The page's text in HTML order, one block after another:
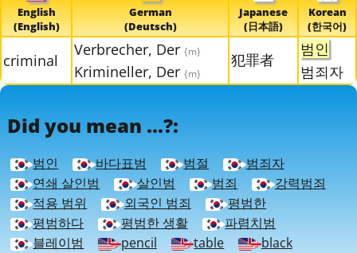
English
(English)
German
(Deutsch)
Japanese
(日本語)
Korean
(한국어)
criminal
Verbrecher, Der {m}
Krimineller, Der {m}
犯罪者
범인
범죄자
Did you mean ...?:
범인 바다표범 범절
범죄자
연쇄 살인범
살인범 범죄
강력범죄
적용 범위
외국인 범죄
평범한
평범하다
평범한 생활
파렴치범
블레이범
pencil table
black